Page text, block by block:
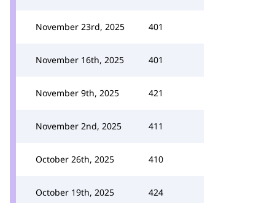
November 23rd, 2025 401
November 16th, 2025 401
November 9th, 2025 421
November 2nd, 2025 411
October 26th, 2025 410
October 19th, 2025 424